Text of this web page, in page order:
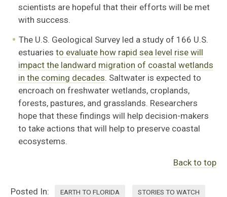
scientists are hopeful that their efforts will be met
with success.
The U.S. Geological Survey led a study of 166 U.S.
estuaries to evaluate how rapid sea level rise will
impact the landward migration of coastal wetlands
in the coming decades . Saltwater is expected to
encroach on freshwater wetlands, croplands,
forests, pastures, and grasslands. Researchers
hope that these findings will help decision-makers
to take actions that will help to preserve coastal
ecosystems.
Back to top
Posted In: EARTH TO FLORIDA STORIES TO WATCH